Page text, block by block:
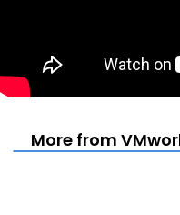
More from